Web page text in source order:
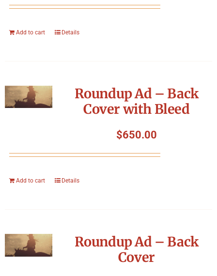
Add to cart Details
Roundup Ad – Back
Cover with Bleed
$650.00
Add to cart Details
Roundup Ad – Back
Cover